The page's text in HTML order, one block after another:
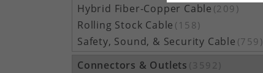
Hybrid Fiber-Copper Cable (209)
Rolling Stock Cable (158)
Safety, Sound, & Security Cable (759)
Connectors & Outlets